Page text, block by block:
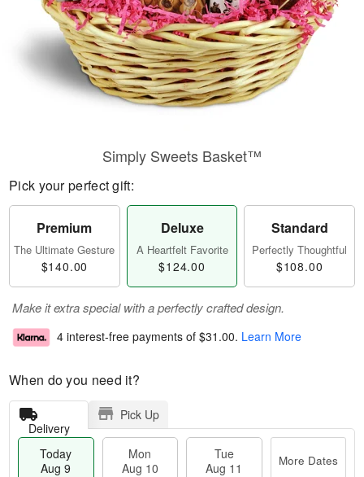
Simply Sweets Basket™
Pick your perfect gift:
Premium
The Ultimate Gesture
$140.00
Deluxe
A Heartfelt Favorite
$124.00
Standard
Perfectly Thoughtful
$108.00
Make it extra special with a perfectly crafted design.
4 interest-free payments of $31.00. Learn More
When do you need it?
Delivery
Pick Up
Today
Aug 9
Mon
Aug 10
Tue
Aug 11
More Dates